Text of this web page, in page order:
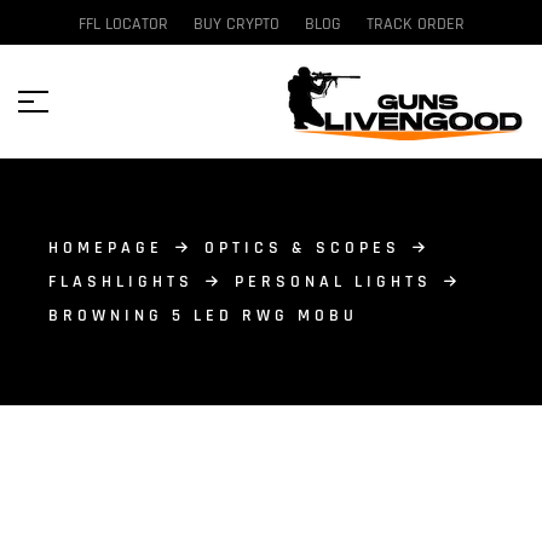
FFL LOCATOR BUY CRYPTO BLOG TRACK ORDER
HOMEPAGE
OPTICS & SCOPES
FLASHLIGHTS
PERSONAL LIGHTS
BROWNING 5 LED RWG MOBU